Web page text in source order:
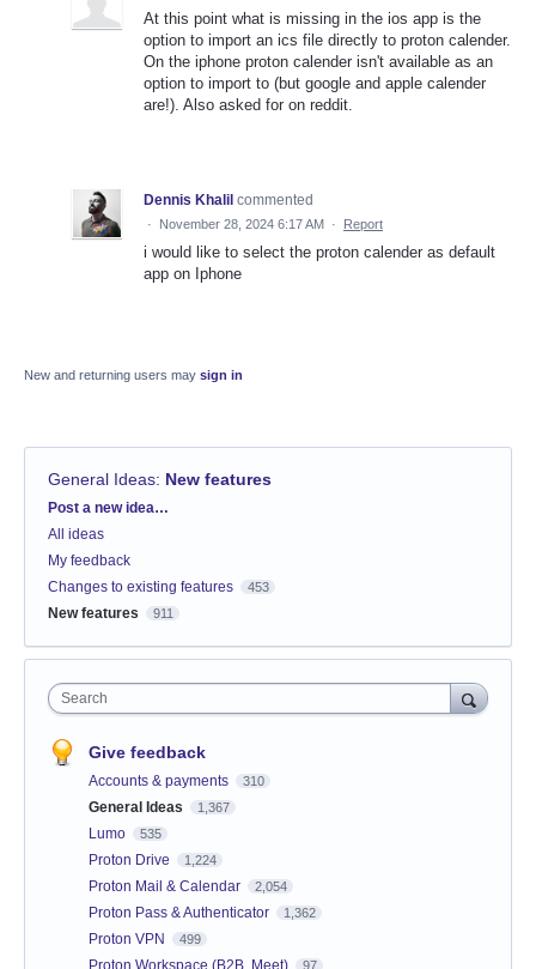
At this point what is missing in the ios app is the
option to import an ics file directly to proton calender.
On the iphone proton calender isn't available as an
option to import to (but google and apple calender
are!). Also asked for on reddit.
Dennis Khalil commented
· November 28, 2024 6:17 AM · Report
i would like to select the proton calender as default
app on Iphone
New and returning users may sign in
General Ideas: New features
Categories
Post a new idea…
All ideas
My feedback
Changes to existing features
453
New features 911
Search
Give feedback
Accounts & payments 310
General Ideas 1,367
Lumo 535
Proton Drive 1,224
Proton Mail & Calendar 2,054
Proton Pass & Authenticator 1,362
Proton VPN 499
Proton Workspace (B2B, Meet) 97